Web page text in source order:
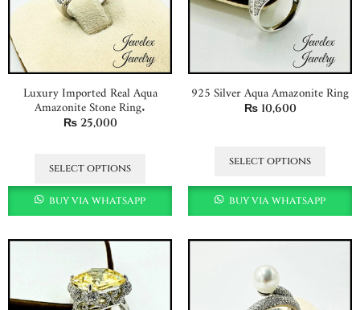
Luxury Imported Real Aqua
Amazonite Stone Ring.
₨25,000
select options
buy via whatsapp
925 Silver Aqua Amazonite Ring
₨10,600
select options
buy via whatsapp